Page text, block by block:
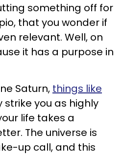
something off for
that you wonder if
relevant. Well, on
it has a purpose in
Saturn, things like
strike you as highly
life takes a
The universe is
up call, and this